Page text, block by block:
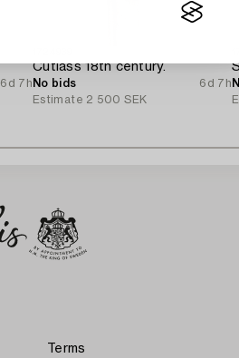
6d 7h
Cutlass 18th century.
No bids
6d 7h
Estimate 2 500 SEK
Terms